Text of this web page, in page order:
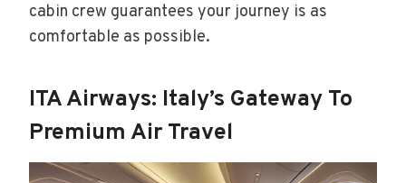
cabin crew guarantees your journey is as
comfortable as possible.
ITA Airways: Italy’s Gateway To
Premium Air Travel